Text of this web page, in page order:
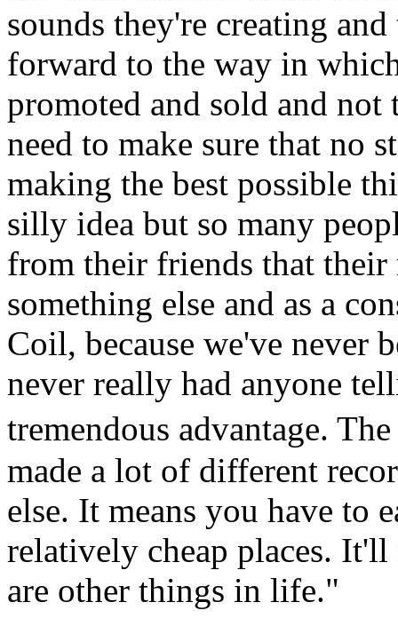
sounds they're creating
forward to the way in
promoted and sold and
need to make sure that no
making the best possible
silly idea but so many
from their friends that
something else and as a
Coil, because we've never
never really had anyone
tremendous advantage.
made a lot of different
else. It means you have to
relatively cheap places.
are other things in life."